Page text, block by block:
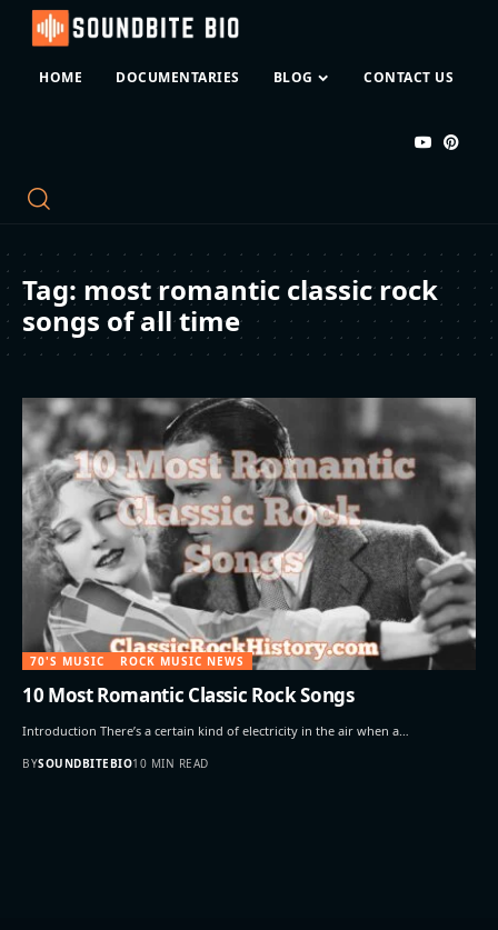
HOME DOCUMENTARIES BLOG CONTACT US
Tag: most romantic classic rock
songs of all time
70'S MUSIC ROCK MUSIC NEWS
10 Most Romantic Classic Rock Songs
Introduction There’s a certain kind of electricity in the air when a…
BYSOUNDBITEBIO10 MIN READ